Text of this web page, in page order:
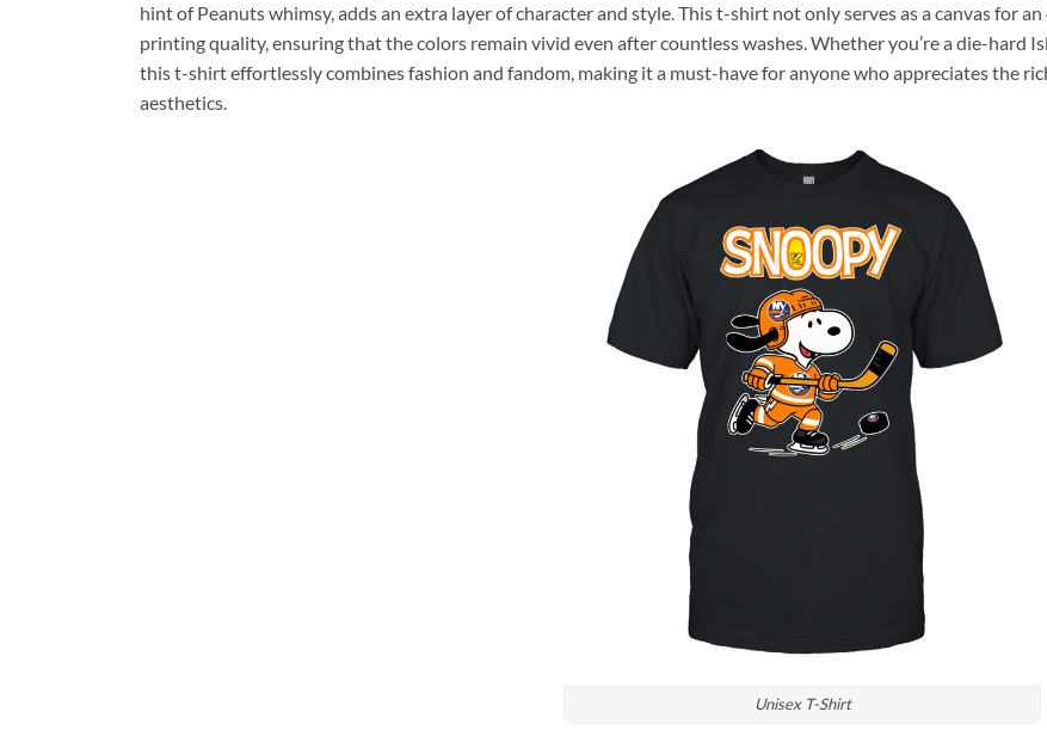
hint of Peanuts whimsy, adds an extra layer of character and style. This t-shirt not only serves as a canvas for
printing quality, ensuring that the colors remain vivid even after countless washes. Whether you’re a die-hard
this t-shirt effortlessly combines fashion and fandom, making it a must-have for anyone who appreciates the
aesthetics.
Unisex T-Shirt